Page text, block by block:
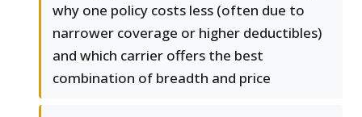
why one policy costs less (often due to
narrower coverage or higher deductibles)
and which carrier offers the best
combination of breadth and price